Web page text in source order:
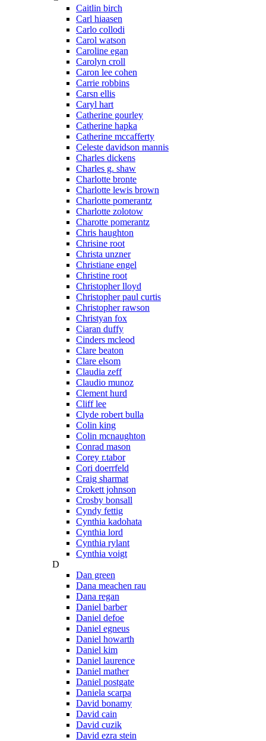
Caitlin birch
Carl hiaasen
Carlo collodi
Carol watson
Caroline egan
Carolyn croll
Caron lee cohen
Carrie robbins
Carsn ellis
Caryl hart
Catherine gourley
Catherine hapka
Catherine mccafferty
Celeste davidson mannis
Charles dickens
Charles g. shaw
Charlotte bronte
Charlotte lewis brown
Charlotte pomerantz
Charlotte zolotow
Charotte pomerantz
Chris haughton
Chrisine root
Christa unzner
Christiane engel
Christine root
Christopher lloyd
Christopher paul curtis
Christopher rawson
Christyan fox
Ciaran duffy
Cinders mcleod
Clare beaton
Clare elsom
Claudia zeff
Claudio munoz
Clement hurd
Cliff lee
Clyde robert bulla
Colin king
Colin mcnaughton
Conrad mason
Corey r.tabor
Cori doerrfeld
Craig sharmat
Crokett johnson
Crosby bonsall
Cyndy fettig
Cynthia kadohata
Cynthia lord
Cynthia rylant
Cynthia voigt
D
Dan green
Dana meachen rau
Dana regan
Daniel barber
Daniel defoe
Daniel egneus
Daniel howarth
Daniel kim
Daniel laurence
Daniel mather
Daniel postgate
Daniela scarpa
David bonamy
David cain
David cuzik
David ezra stein